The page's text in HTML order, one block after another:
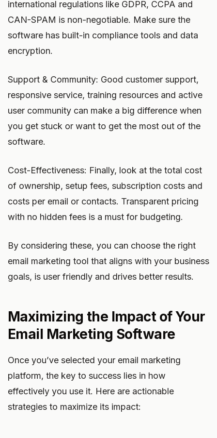
international regulations like GDPR, CCPA and
CAN-SPAM is non-negotiable. Make sure the
software has built-in compliance tools and data
encryption.
Support & Community: Good customer support,
responsive service, training resources and active
user community can make a big difference when
you get stuck or want to get the most out of the
software.
Cost-Effectiveness: Finally, look at the total cost
of ownership, setup fees, subscription costs and
costs per email or contacts. Transparent pricing
with no hidden fees is a must for budgeting.
By considering these, you can choose the right
email marketing tool that aligns with your business
goals, is user friendly and drives better results.
Maximizing the Impact of Your
Email Marketing Software
Once you’ve selected your email marketing
platform, the key to success lies in how
effectively you use it. Here are actionable
strategies to maximize its impact: